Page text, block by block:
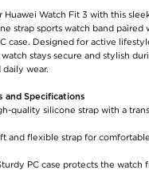
Huawei Watch Fit 3 with this
strap sports watch band paired
case. Designed for active
stays secure and stylish
daily wear.
and Specifications
quality silicone strap with a
and flexible strap for
PC case protects the watch